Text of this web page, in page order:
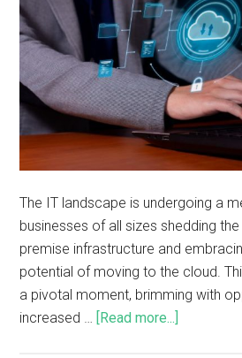
The IT landscape is undergoing a
businesses of all sizes shedding
premise infrastructure and
potential of moving to the cloud.
a pivotal moment, brimming with
increased …
[Read more...]